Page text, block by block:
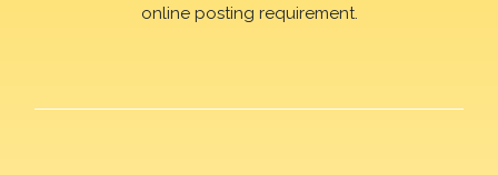
online posting requirement.